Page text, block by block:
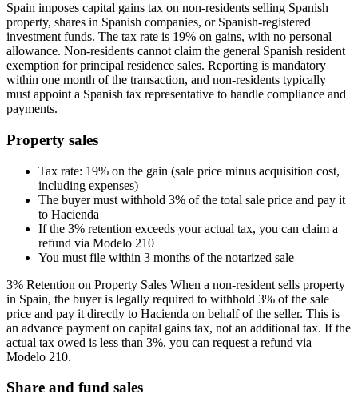
Spain imposes capital gains tax on non-residents selling Spanish
property, shares in Spanish companies, or Spanish-registered
investment funds. The tax rate is 19% on gains, with no personal
allowance. Non-residents cannot claim the general Spanish resident
exemption for principal residence sales. Reporting is mandatory
within one month of the transaction, and non-residents typically
must appoint a Spanish tax representative to handle compliance and
payments.
Property sales
Tax rate: 19% on the gain (sale price minus acquisition cost,
including expenses)
The buyer must withhold 3% of the total sale price and pay it
to Hacienda
If the 3% retention exceeds your actual tax, you can claim a
refund via Modelo 210
You must file within 3 months of the notarized sale
3% Retention on Property Sales When a non-resident sells property
in Spain, the buyer is legally required to withhold 3% of the sale
price and pay it directly to Hacienda on behalf of the seller. This is
an advance payment on capital gains tax, not an additional tax. If the
actual tax owed is less than 3%, you can request a refund via
Modelo 210.
Share and fund sales